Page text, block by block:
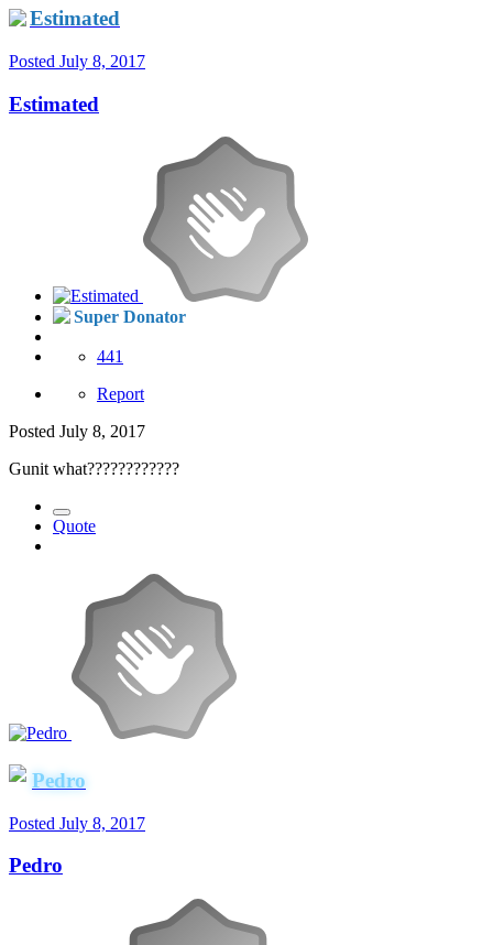
Estimated
Posted July 8, 2017
Estimated
Super Donator
441
Report
Posted July 8, 2017
Gunit what????????????
Quote
Pedro
Posted July 8, 2017
Pedro